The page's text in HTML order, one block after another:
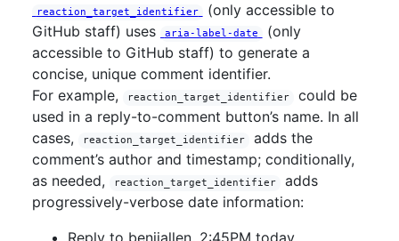
reaction_target_identifier
(only accessible to
GitHub staff) uses
aria-label-date
(only
accessible to GitHub staff) to generate a
concise, unique comment identifier.
For example,
reaction_target_identifier
could be
used in a reply-to-comment button’s name. In all
cases,
reaction_target_identifier
adds the
comment’s author and timestamp; conditionally,
as needed,
reaction_target_identifier
adds
progressively-verbose date information: